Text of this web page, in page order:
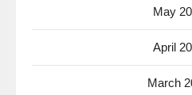
May
April
March